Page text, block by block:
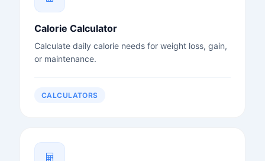
Calorie Calculator
Calculate daily calorie needs for weight loss, gain,
or maintenance.
CALCULATORS